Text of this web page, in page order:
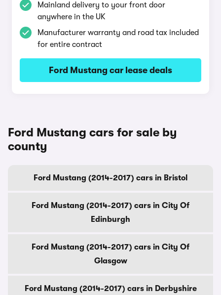
Mainland delivery to your front door
anywhere in the UK
Manufacturer warranty and road tax included
for entire contract
Ford Mustang car lease deals
Ford Mustang cars for sale by
county
Ford Mustang (2014-2017) cars in Bristol
Ford Mustang (2014-2017) cars in City Of
Edinburgh
Ford Mustang (2014-2017) cars in City Of
Glasgow
Ford Mustang (2014-2017) cars in Derbyshire